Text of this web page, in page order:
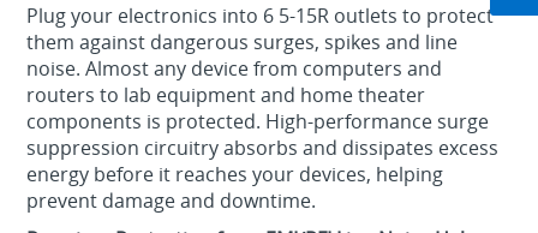
Plug your electronics into 6 5-15R outlets to protect
them against dangerous surges, spikes and line
noise. Almost any device from computers and
routers to lab equipment and home theater
components is protected. High-performance surge
suppression circuitry absorbs and dissipates excess
energy before it reaches your devices, helping
prevent damage and downtime.